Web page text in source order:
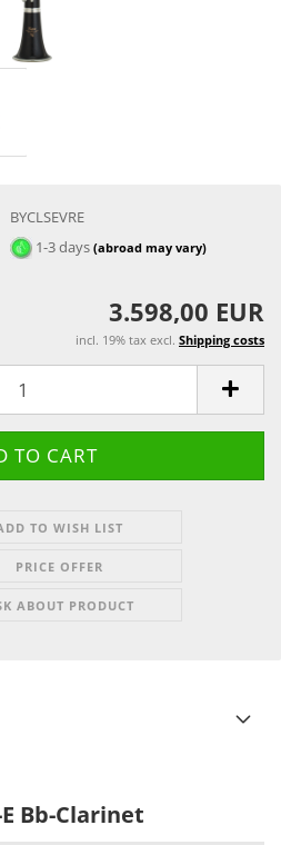
BYCLSEVRE
1-3 days(abroad may vary)
3.598,00 EUR
incl. 19% tax excl. Shipping costs
TO WISH LIST
PRICE OFFER
ABOUT PRODUCT
E Bb-Clarinet